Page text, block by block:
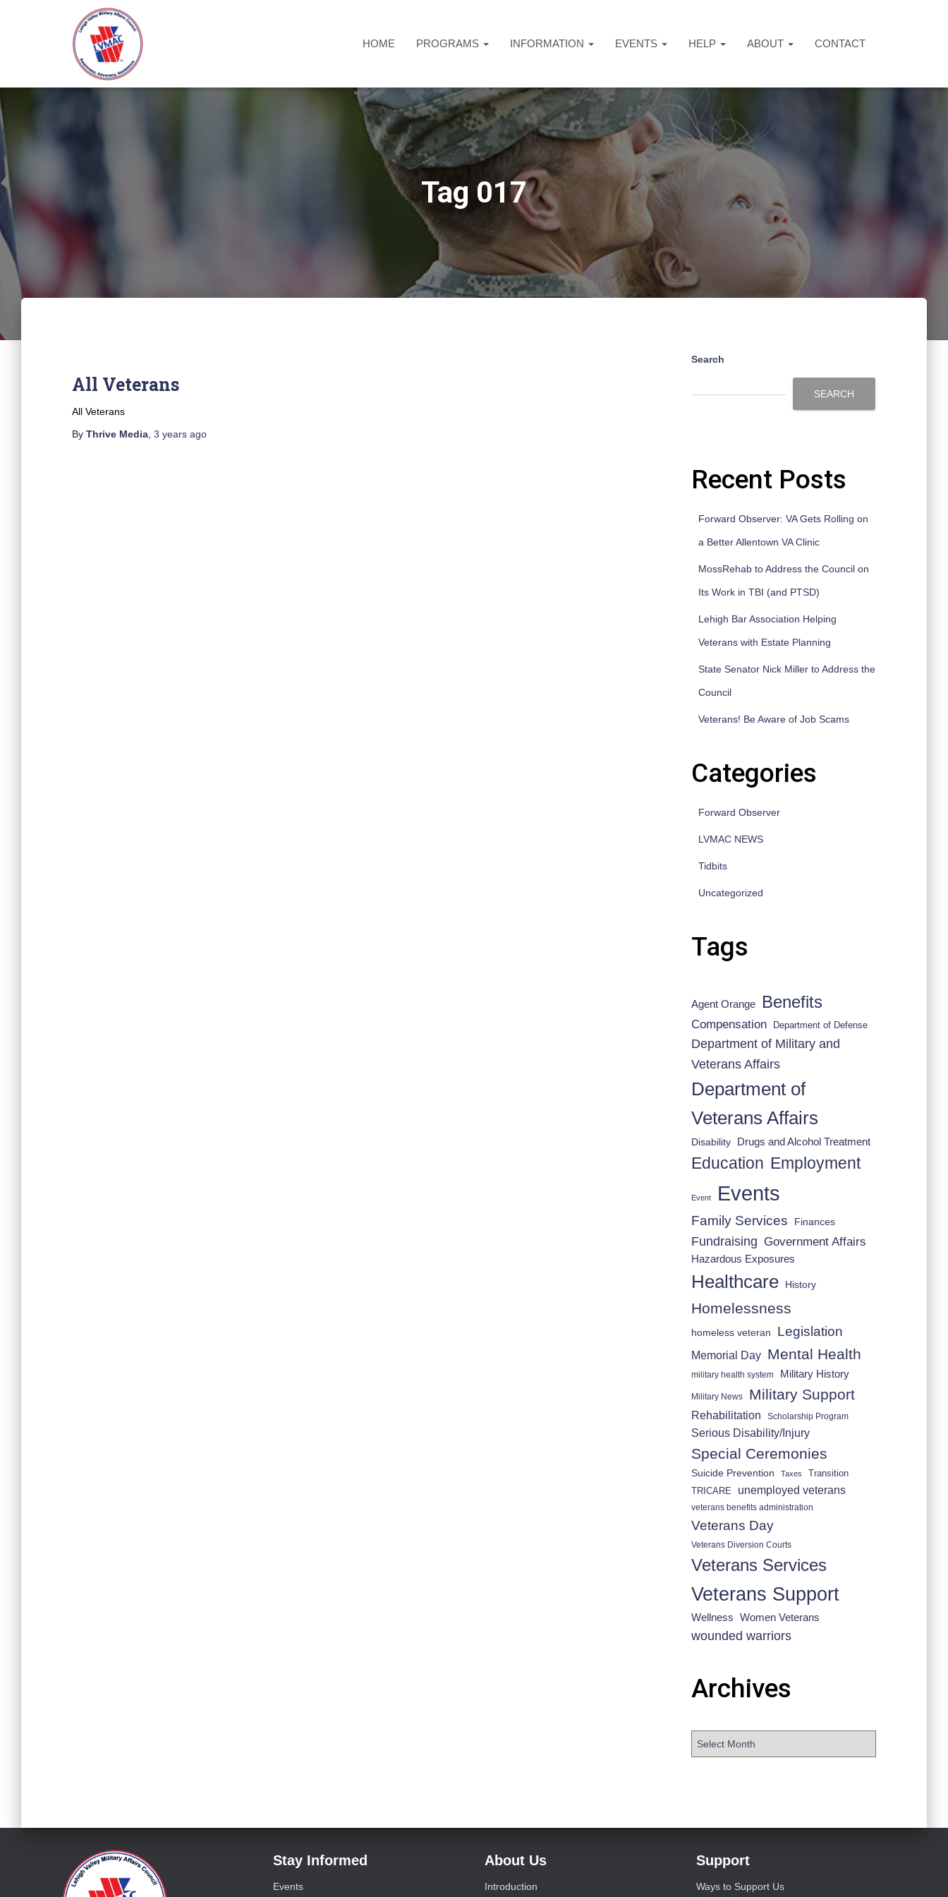
HOME PROGRAMS INFORMATION EVENTS HELP ABOUT CONTACT
Tag 017
All Veterans
All Veterans
By Thrive Media, 3 years ago
Search
SEARCH
Recent Posts
Forward Observer: VA Gets Rolling on
a Better Allentown VA Clinic
MossRehab to Address the Council on
Its Work in TBI (and PTSD)
Lehigh Bar Association Helping
Veterans with Estate Planning
State Senator Nick Miller to Address the
Council
Veterans! Be Aware of Job Scams
Categories
Forward Observer
LVMAC NEWS
Tidbits
Uncategorized
Tags
Agent Orange Benefits
Compensation Department of Defense
Department of Military and
Veterans Affairs
Department of
Veterans Affairs
Disability Drugs and Alcohol Treatment
Education Employment
Event Events
Family Services Finances
Fundraising Government Affairs
Hazardous Exposures
Healthcare History
Homelessness
homeless veteran Legislation
Memorial Day Mental Health
military health system Military History
Military News Military Support
Rehabilitation Scholarship Program
Serious Disability/Injury
Special Ceremonies
Suicide Prevention Taxes
Transition
TRICARE
unemployed veterans
veterans benefits administration
Veterans Day
Veterans Diversion Courts
Veterans Services
Veterans Support
Wellness Women Veterans
wounded warriors
Archives
Stay Informed
Events
About Us
Introduction
Support
Ways to Support Us